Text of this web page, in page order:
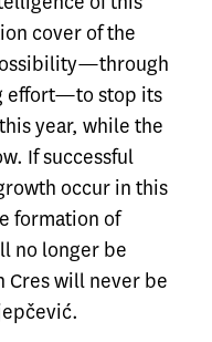
cover of the
effort—to stop its
year, while the
If successful
occur in this
formation of
no longer be
Cres will never be